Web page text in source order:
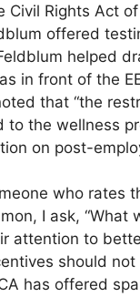
Civil Rights Act
offered
helped
in front of the
that “the
to the wellness
on post-
who
I ask,
attention to
should
has offered